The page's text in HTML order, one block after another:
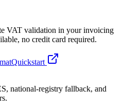
VAT validation in your invoicing
no credit card required.
Quickstart
national-registry fallback, and